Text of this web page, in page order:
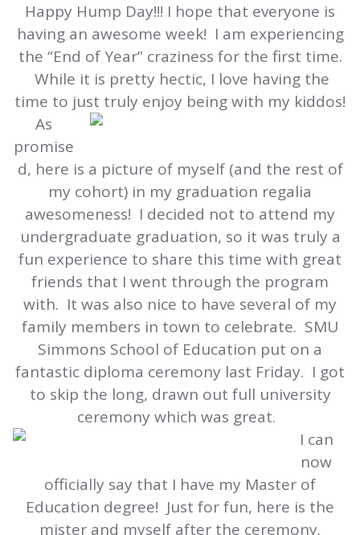
Happy Hump Day!!! I hope that everyone is
having an awesome week! I am experiencing
the “End of Year” craziness for the first time.
While it is pretty hectic, I love having the
time to just truly enjoy being with my kiddos!
As
promise
d, here is a picture of myself (and the rest of
my cohort) in my graduation regalia
awesomeness! I decided not to attend my
undergraduate graduation, so it was truly a
fun experience to share this time with great
friends that I went through the program
with. It was also nice to have several of my
family members in town to celebrate. SMU
Simmons School of Education put on a
fantastic diploma ceremony last Friday. I got
to skip the long, drawn out full university
ceremony which was great.
I can
now
officially say that I have my Master of
Education degree! Just for fun, here is the
mister and myself after the ceremony.